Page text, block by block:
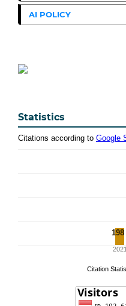
AI POLICY
Statistics